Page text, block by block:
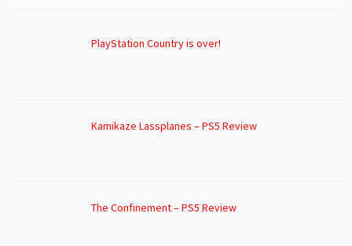
PlayStation Country is over!
Kamikaze Lassplanes – PS5 Review
The Confinement – PS5 Review